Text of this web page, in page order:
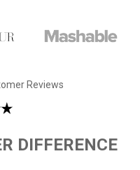
Reviews
DIFFERENCE